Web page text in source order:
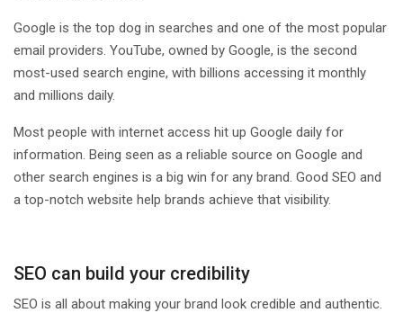
Google is the top dog in searches and one of the most popular
email providers. YouTube, owned by Google, is the second
most-used search engine, with billions accessing it monthly
and millions daily.
Most people with internet access hit up Google daily for
information. Being seen as a reliable source on Google and
other search engines is a big win for any brand. Good SEO and
a top-notch website help brands achieve that visibility.
SEO can build your credibility
SEO is all about making your brand look credible and authentic.